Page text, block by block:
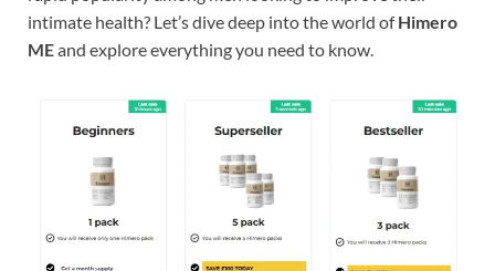
intimate health? Let’s dive deep into the world ofHimero
MEand explore everything you need to know.